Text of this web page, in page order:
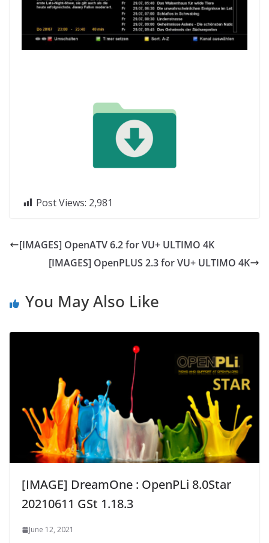
Post Views: 2,981
[IMAGES] OpenATV 6.2 for VU+ ULTIMO 4K
[IMAGES] OpenPLUS 2.3 for VU+ ULTIMO 4K
You May Also Like
[IMAGE] DreamOne : OpenPLi 8.0Star
20210611 GSt 1.18.3
June 12, 2021